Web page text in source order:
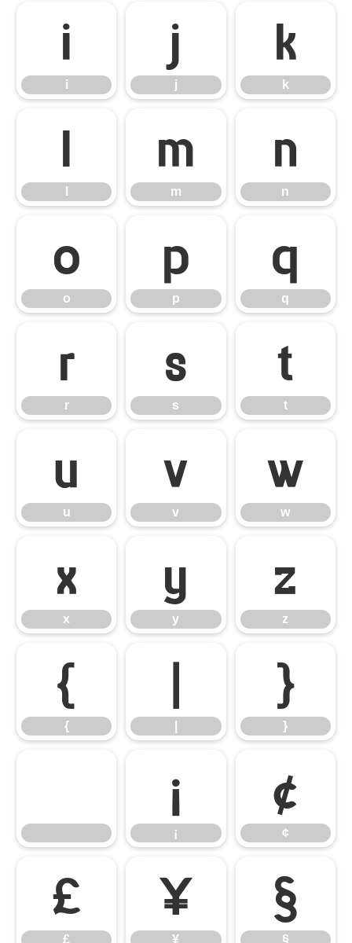
i
i
j
j
k
k
l m
m
n
n
o
o
p
p
q
q
r
r
s
s
t
t
u
u
v
v
w
w
x
x
y
y
z
z
{
{
| }
}
¡
¡
¢
¢
£
£
¥
¥
§
§